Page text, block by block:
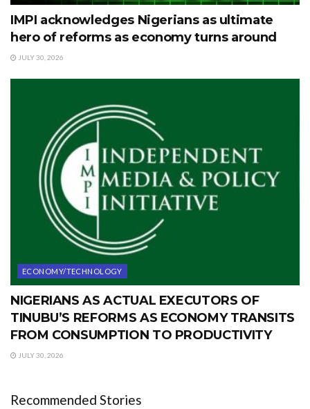
IMPI acknowledges Nigerians as ultimate
hero of reforms as economy turns around
JULY 30, 2026
ECONOMY/TECHNOLOGY
NIGERIANS AS ACTUAL EXECUTORS OF
TINUBU’S REFORMS AS ECONOMY TRANSITS
FROM CONSUMPTION TO PRODUCTIVITY
JULY 30, 2026
Recommended Stories